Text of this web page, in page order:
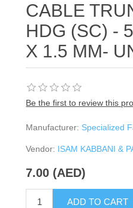
CABLE
HDG (SC) -
X 1.5 MM-
Be the first to review this
Manufacturer: Specialized
Vendor: ISAM KABBANI &
7.00 (AED)
ADD TO CART